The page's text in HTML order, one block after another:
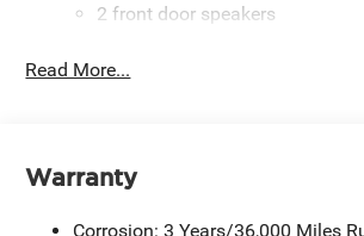
2 front door speakers
Read More...
Warranty
Corrosion: 3 Years/36,000 Miles